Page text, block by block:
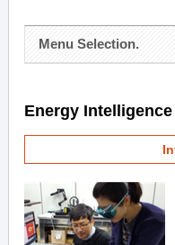
Menu Selection.
Energy